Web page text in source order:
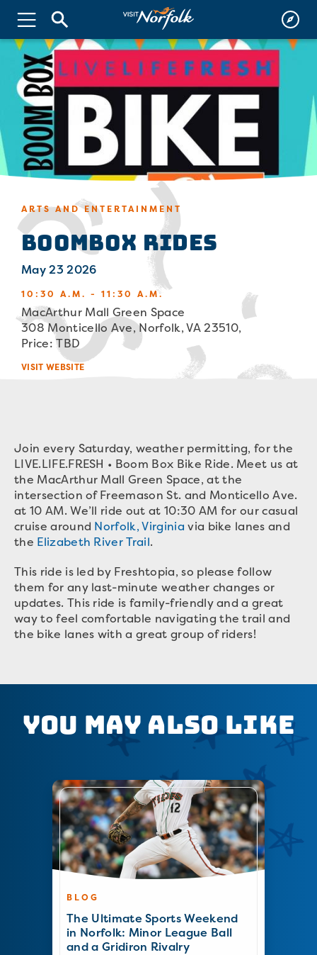
ARTS AND ENTERTAINMENT
Boombox Rides
May 23 2026
10:30 A.M. - 11:30 A.M.
MacArthur Mall Green Space
308 Monticello Ave, Norfolk, VA 23510,
Price: TBD
VISIT WEBSITE
Join every Saturday, weather permitting, for the
LIVE.LIFE.FRESH • Boom Box Bike Ride. Meet us at
the MacArthur Mall Green Space, at the
intersection of Freemason St. and Monticello Ave.
at 10 AM. We’ll ride out at 10:30 AM for our casual
cruise around Norfolk, Virginia via bike lanes and
the Elizabeth River Trail.
This ride is led by Freshtopia, so please follow
them for any last-minute weather changes or
updates. This ride is family-friendly and a great
way to feel comfortable navigating the trail and
the bike lanes with a great group of riders!
You May Also Like
BLOG
The Ultimate Sports Weekend
in Norfolk: Minor League Ball
and a Gridiron Rivalry